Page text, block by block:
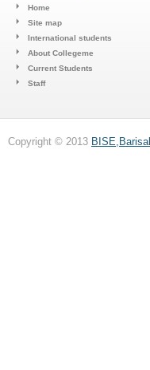
Home
Site map
International students
About Collegeme
Current Students
Staff
Copyright © 2013 BISE,Barisal